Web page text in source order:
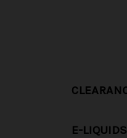
E-